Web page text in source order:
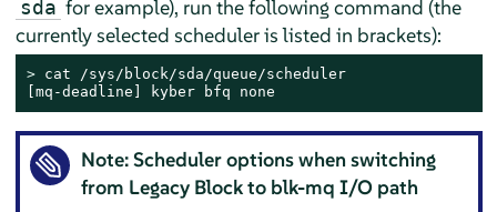
sda for example), run the following command (the
currently selected scheduler is listed in brackets):
> cat /sys/block/sda/queue/scheduler
[mq-deadline] kyber bfq none
Note: Scheduler options when switching
from Legacy Block to blk-mq I/O path